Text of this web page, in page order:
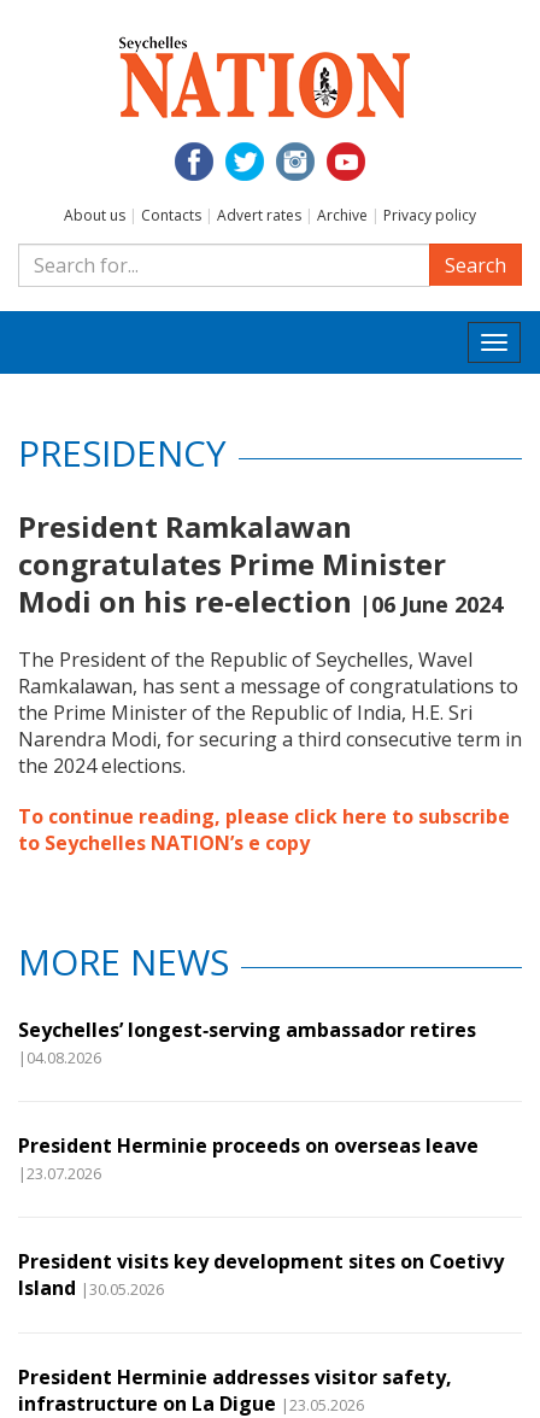
About us | Contacts | Advert rates | Archive | Privacy policy
Search
PRESIDENCY
President Ramkalawan
congratulates Prime Minister
Modi on his re-election |06 June 2024
The President of the Republic of Seychelles, Wavel
Ramkalawan, has sent a message of congratulations to
the Prime Minister of the Republic of India, H.E. Sri
Narendra Modi, for securing a third consecutive term in
the 2024 elections.
To continue reading, please click here to subscribe
to Seychelles NATION’s e copy
MORE NEWS
Seychelles’ longest‑serving ambassador retires
|04.08.2026
President Herminie proceeds on overseas leave
|23.07.2026
President visits key development sites on Coetivy
Island |30.05.2026
President Herminie addresses visitor safety,
infrastructure on La Digue |23.05.2026